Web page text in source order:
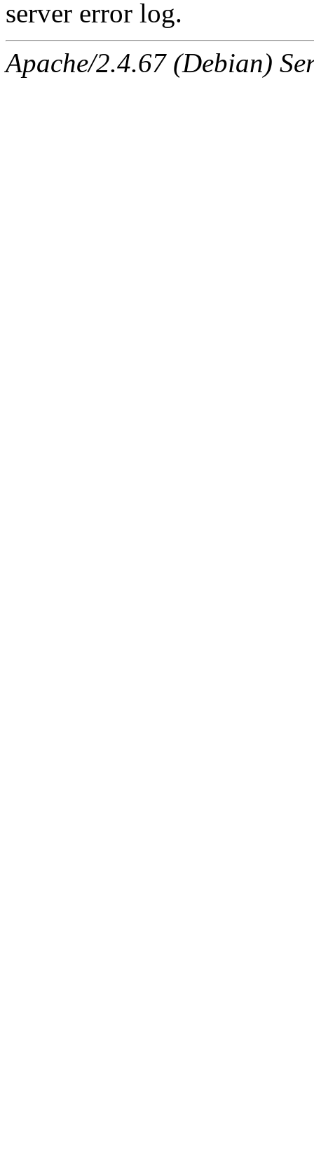
server error log.
Apache/2.4.67 (Debian)